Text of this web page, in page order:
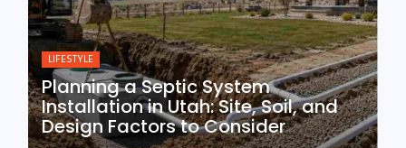
LIFESTYLE
Planning a Septic System
Installation in Utah: Site, Soil, and
Design Factors to Consider